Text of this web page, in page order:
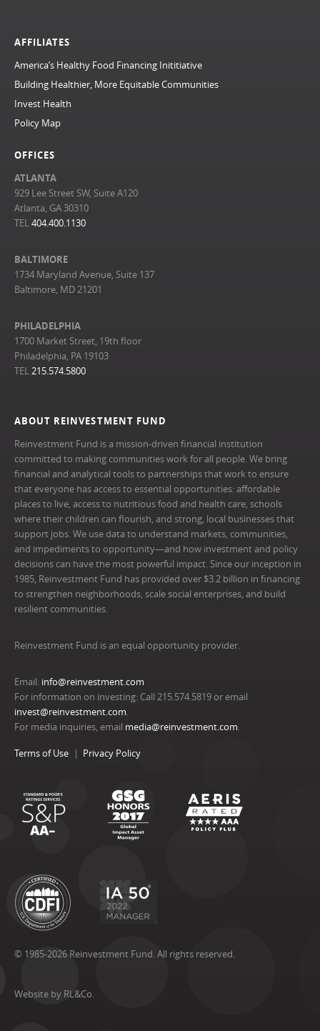
ABOUT REINVESTMENT FUND
Reinvestment Fund is a mission-driven financial institution
committed to making communities work for all people. We bring
financial and analytical tools to partnerships that work to ensure
that everyone has access to essential opportunities: affordable
places to live, access to nutritious food and health care, schools
where their children can flourish, and strong, local businesses that
support jobs. We use data to understand markets, communities,
and impediments to opportunity—and how investment and policy
decisions can have the most powerful impact. Since our inception in
1985, Reinvestment Fund has provided over $3.2 billion in financing
to strengthen neighborhoods, scale social enterprises, and build
resilient communities.
Reinvestment Fund is an equal opportunity provider.
Email: info@reinvestment.com
For information on investing: Call 215.574.5819 or email
invest@reinvestment.com.
For media inquiries, email media@reinvestment.com.
Terms of Use Privacy Policy
© 1985-2026 Reinvestment Fund. All rights reserved.
Website by RL&Co.
AFFILIATES
America’s Healthy Food Financing Inititiative
Building Healthier, More Equitable Communities
Invest Health
Policy Map
OFFICES
ATLANTA
929 Lee Street SW, Suite A120
Atlanta, GA 30310
TEL404.400.1130
BALTIMORE
1734 Maryland Avenue, Suite 137
Baltimore, MD 21201
PHILADELPHIA
1700 Market Street, 19th floor
Philadelphia, PA 19103
TEL215.574.5800